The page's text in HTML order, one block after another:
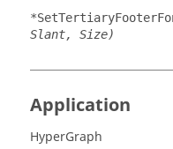
Slant, Size)
Application
HyperGraph